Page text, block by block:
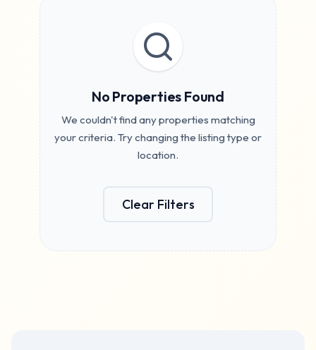
3
No Properties Found
We couldn't find any properties matching
your criteria. Try changing the listing type or
location.
Clear Filters